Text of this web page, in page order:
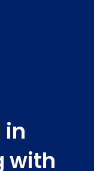
in
with